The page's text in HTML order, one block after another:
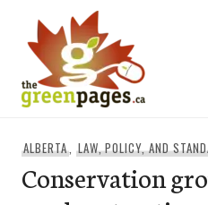
content
ALBERTA, LAW, POLICY, AND
Conservation